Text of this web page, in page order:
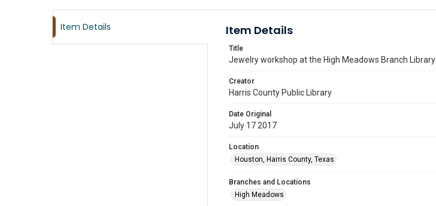
Item Details Item Details
Title
Jewelry workshop at the High Meadows Branch Library
Creator
Harris County Public Library
Date Original
July 17 2017
Location
Houston, Harris County, Texas
Branches and Locations
High Meadows